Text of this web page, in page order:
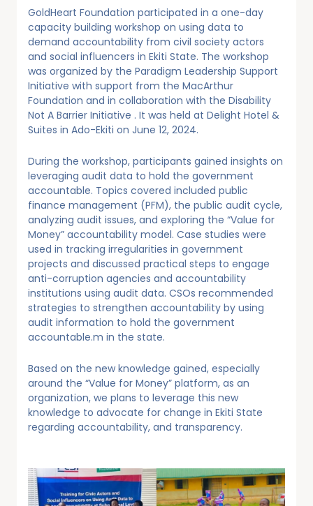
GoldHeart Foundation participated in a one-day
capacity building workshop on using data to
demand accountability from civil society actors
and social influencers in Ekiti State. The workshop
was organized by the Paradigm Leadership Support
Initiative with support from the MacArthur
Foundation and in collaboration with the Disability
Not A Barrier Initiative . It was held at Delight Hotel &
Suites in Ado-Ekiti on June 12, 2024.
During the workshop, participants gained insights on
leveraging audit data to hold the government
accountable. Topics covered included public
finance management (PFM), the public audit cycle,
analyzing audit issues, and exploring the “Value for
Money” accountability model. Case studies were
used in tracking irregularities in government
projects and discussed practical steps to engage
anti-corruption agencies and accountability
institutions using audit data. CSOs recommended
strategies to strengthen accountability by using
audit information to hold the government
accountable.m in the state.
Based on the new knowledge gained, especially
around the “Value for Money” platform, as an
organization, we plans to leverage this new
knowledge to advocate for change in Ekiti State
regarding accountability, and transparency.